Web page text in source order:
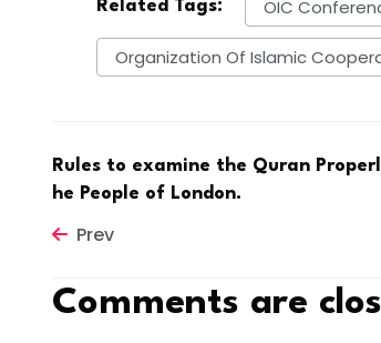
Related Tags: OIC
Organization Of Islamic
Rules to examine the Quran
he People of London.
Prev
Comments are